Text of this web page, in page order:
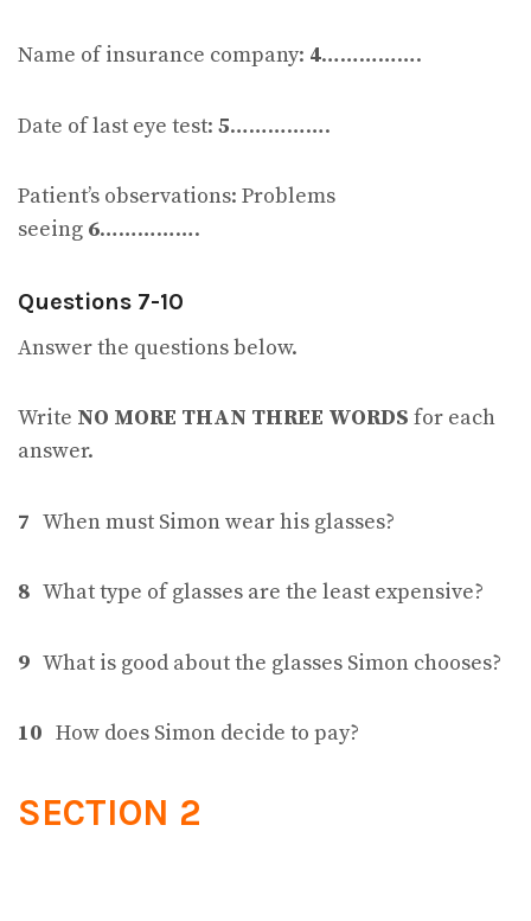
Name of insurance company: 4…………….
Date of last eye test: 5…………….
Patient’s observations: Problems
seeing 6…………….
Questions 7-10
Answer the questions below.
Write NO MORE THAN THREE WORDS for each
answer.
7 When must Simon wear his glasses?
8 What type of glasses are the least expensive?
9 What is good about the glasses Simon chooses?
10 How does Simon decide to pay?
SECTION 2